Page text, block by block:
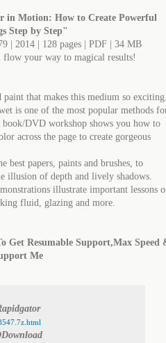
in Motion: How to Create Powerful
Step by Step"
| 2014 | 128 pages | PDF | 34 MB
flow your way to magical results!
that makes this medium so
is one of the most popular methods
DVD workshop shows you how to
across the page to create gorgeous
best papers, paints and brushes, to
illusion of depth and lively shadows.
illustrate important lessons
fluid, glazing and more.
Get Resumable Support,Max Speed
Me